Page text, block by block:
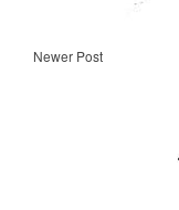
Newer Post